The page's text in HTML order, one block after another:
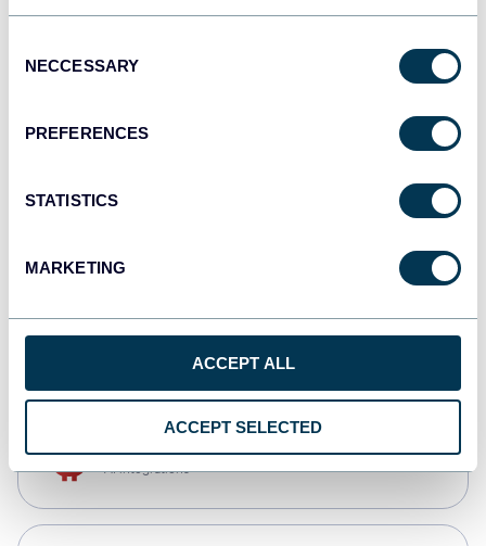
Selection
NECCESSARY
PREFERENCES
STATISTICS
MARKETING
ACCEPT ALL
ACCEPT SELECTED
monday.com
CSV
AI integrations